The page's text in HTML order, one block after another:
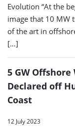
Evolution “At the
image that 10 MW
of the art in
[…]
5 GW Offshore
Declared off
Coast
12 July 2023